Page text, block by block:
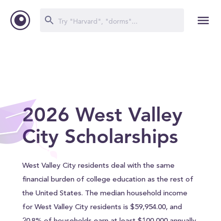
2026 West Valley
City Scholarships
West Valley City residents deal with the same
financial burden of college education as the rest of
the United States. The median household income
for West Valley City residents is $59,954.00, and